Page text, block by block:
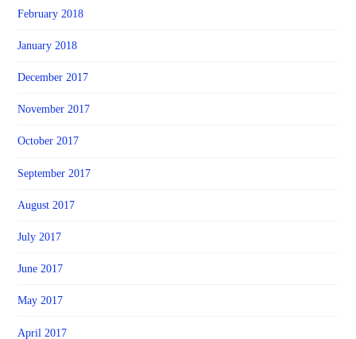
February 2018
January 2018
December 2017
November 2017
October 2017
September 2017
August 2017
July 2017
June 2017
May 2017
April 2017